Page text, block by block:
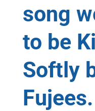
song
to be
Softly